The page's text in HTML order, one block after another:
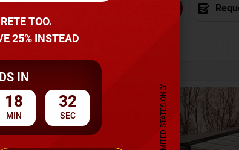
SKU No: CTC-237
TOO.
25% INSTEAD
IN
18
MIN
29
SEC